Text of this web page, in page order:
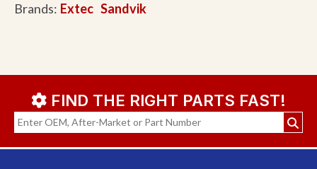
Brands: Extec Sandvik
FIND THE RIGHT PARTS FAST!